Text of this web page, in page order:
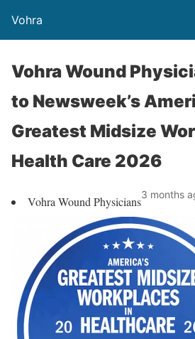
Vohra
Vohra Wound
to Newsweek’s
Greatest Midsize
Health Care 2026
Vohra Wound Physicians3 months